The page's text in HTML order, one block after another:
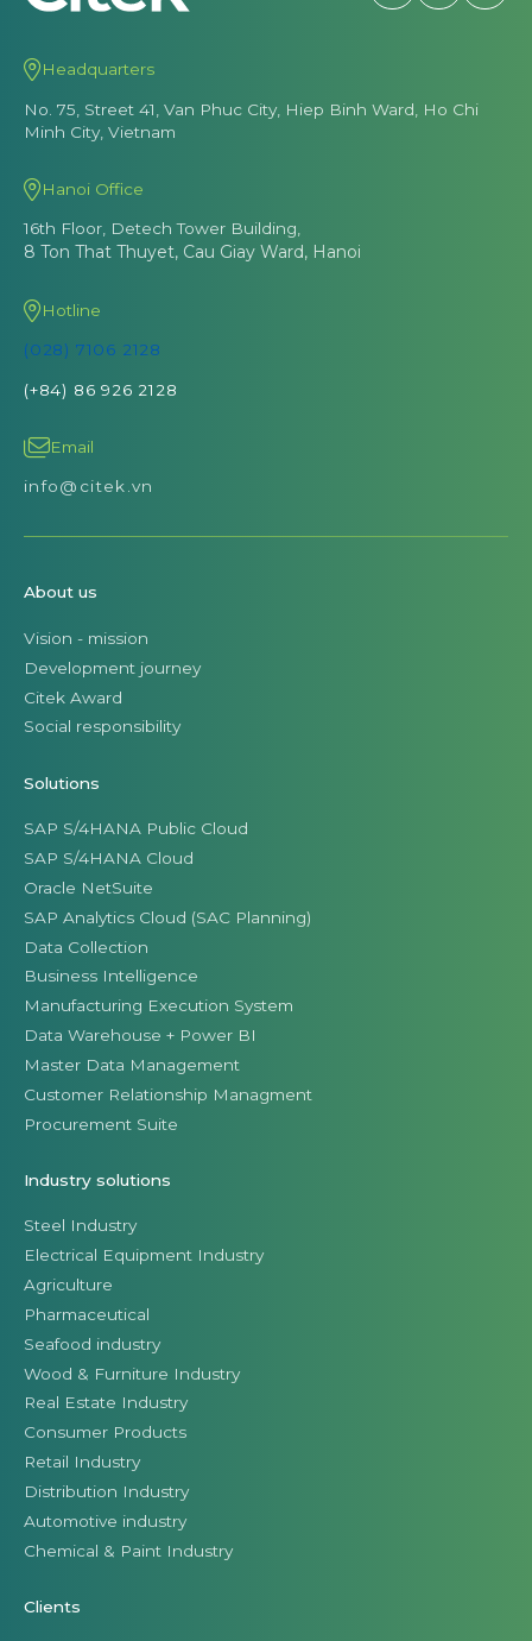
Headquarters
No. 75, Street 41, Van Phuc City, Hiep Binh Ward, Ho Chi
Minh City, Vietnam
Hanoi Office
16th Floor, Detech Tower Building,
8 Ton That Thuyet, Cau Giay Ward, Hanoi
Hotline
(028) 7106 2128
(+84) 86 926 2128
Email
info@citek.vn
About us
Vision - mission
Development journey
Citek Award
Social responsibility
Solutions
SAP S/4HANA Public Cloud
SAP S/4HANA Cloud
Oracle NetSuite
SAP Analytics Cloud (SAC Planning)
Data Collection
Business Intelligence
Manufacturing Execution System
Data Warehouse + Power BI
Master Data Management
Customer Relationship Managment
Procurement Suite
Industry solutions
Steel Industry
Electrical Equipment Industry
Agriculture
Pharmaceutical
Seafood industry
Wood & Furniture Industry
Real Estate Industry
Consumer Products
Retail Industry
Distribution Industry
Automotive industry
Chemical & Paint Industry
Clients